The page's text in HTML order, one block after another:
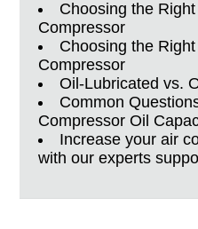
Choosing the
Compressor
Choosing the
Compressor
Oil-Lubricated vs.
Common
Compressor Oil
Increase your air
with our experts